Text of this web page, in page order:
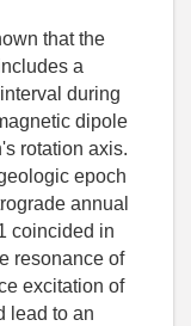
that the
a
during
dipole
rotation axis.
epoch
annual
coincided in
resonance of
excitation of
lead to an